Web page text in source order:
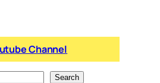
Channel
Search